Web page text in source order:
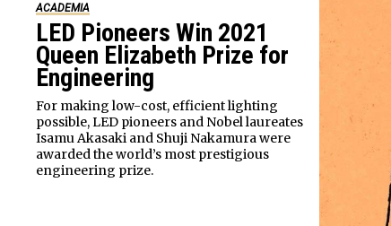
ACADEMIA
LED Pioneers Win 2021
Queen Elizabeth Prize for
Engineering
For making low-cost, efficient lighting
possible, LED pioneers and Nobel laureates
Isamu Akasaki and Shuji Nakamura were
awarded the world’s most prestigious
engineering prize.